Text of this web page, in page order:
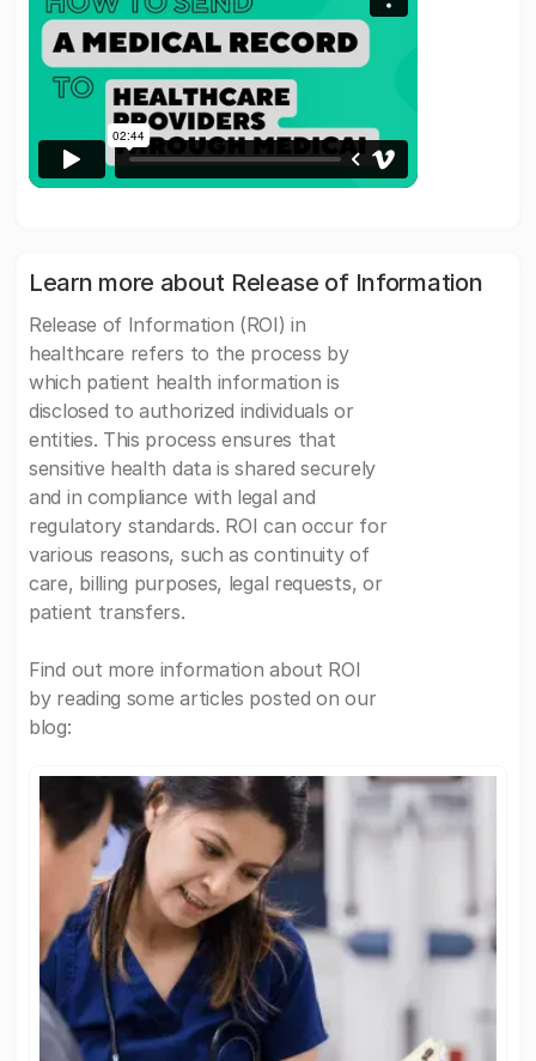
Learn more about Release of Information
Release of Information (ROI) in
healthcare refers to the process by
which patient health information is
disclosed to authorized individuals or
entities. This process ensures that
sensitive health data is shared securely
and in compliance with legal and
regulatory standards. ROI can occur for
various reasons, such as continuity of
care, billing purposes, legal requests, or
patient transfers.
Find out more information about ROI
by reading some articles posted on our
blog: